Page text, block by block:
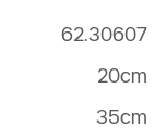
62.30607
20cm
35cm